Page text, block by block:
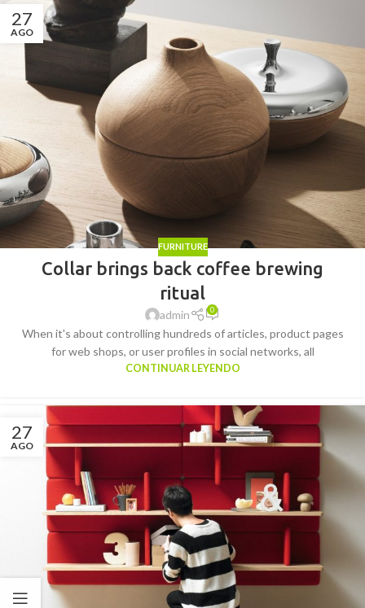
27
AGO
FURNITURE
Collar brings back coffee brewing
ritual
admin 0
When it's about controlling hundreds of articles, product pages
for web shops, or user profiles in social networks, all
CONTINUAR LEYENDO
27
AGO